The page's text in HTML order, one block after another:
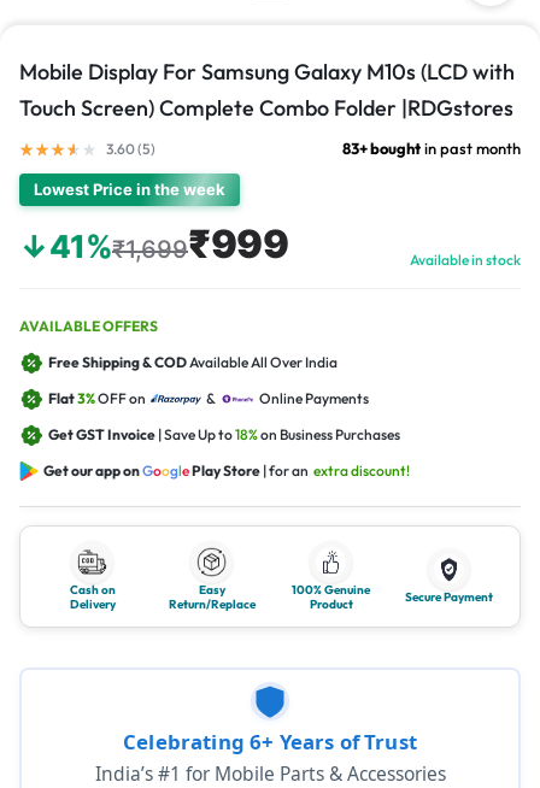
Mobile Display For Samsung Galaxy M10s (LCD with
Touch Screen) Complete Combo Folder |RDGstores
3.60 (5) 83+ boughtin past month
Lowest Price in the week
↓41%₹1,699₹999 Available in stock
AVAILABLE OFFERS
Free Shipping & CODAvailable All Over India
Flat3%OFF on &
Online Payments
Get GST Invoice | Save Up to18%on Business Purchases
Get our app onGooglePlay Store | for an extra discount!
Cash on
Delivery
Easy
Return/Replace
100% Genuine
Product
Secure Payment
Celebrating 6+ Years of Trust
India’s #1 for Mobile Parts & Accessories